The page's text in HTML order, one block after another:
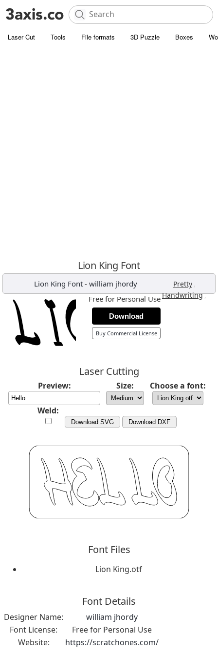
Laser Cut Tools File formats 3D Puzzle Boxes
Lion King Font
Lion King Font- william jhordy Pretty ,
Handwriting,
Free for Personal Use
Download
Buy Commercial License
Laser Cutting
Preview: Size: Choose a font:
Weld:
Download SVG Download DXF
Font Files
Lion King.otf
Font Details
Designer Name:
william jhordy
Font License:
Free for Personal Use
Website:
https://scratchones.com/